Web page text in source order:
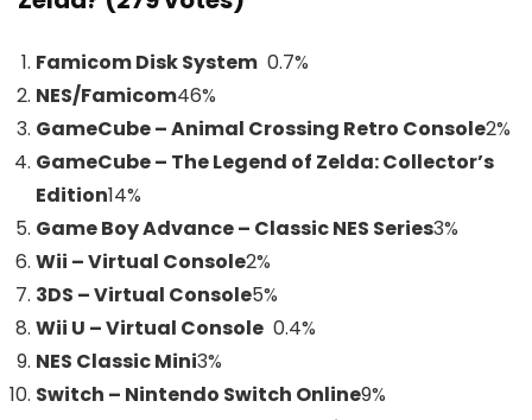
Famicom Disk System 0.7%
NES/Famicom46%
GameCube – Animal Crossing Retro Console2%
GameCube – The Legend of Zelda: Collector’s
Edition14%
Game Boy Advance – Classic NES Series3%
Wii – Virtual Console2%
3DS – Virtual Console5%
Wii U – Virtual Console 0.4%
NES Classic Mini3%
Switch – Nintendo Switch Online9%